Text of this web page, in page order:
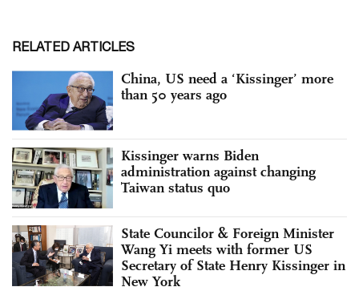
RELATED ARTICLES
China, US need a ‘Kissinger’ more
than 50 years ago
Kissinger warns Biden
administration against changing
Taiwan status quo
State Councilor & Foreign Minister
Wang Yi meets with former US
Secretary of State Henry Kissinger in
New York